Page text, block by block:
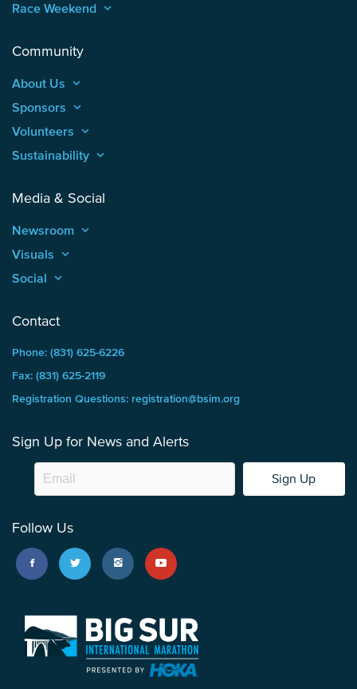
Race Weekend keyboard_arrow_up
Community
About Us keyboard_arrow_up
Sponsors keyboard_arrow_up
Volunteers keyboard_arrow_up
Sustainability keyboard_arrow_up
Media & Social
Newsroom keyboard_arrow_up
Visuals keyboard_arrow_up
Social keyboard_arrow_up
Contact
Phone: (831) 625-6226
Fax: (831) 625-2119
Registration Questions: registration@bsim.org
Sign Up for News and Alerts
Sign Up
Follow Us